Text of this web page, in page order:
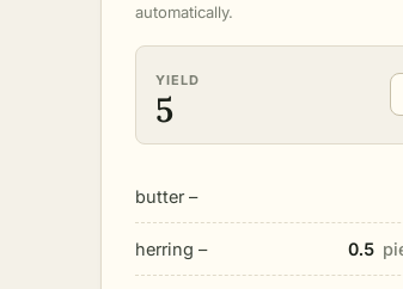
automatically.
YIELD
5
butter –
herring – 0.5